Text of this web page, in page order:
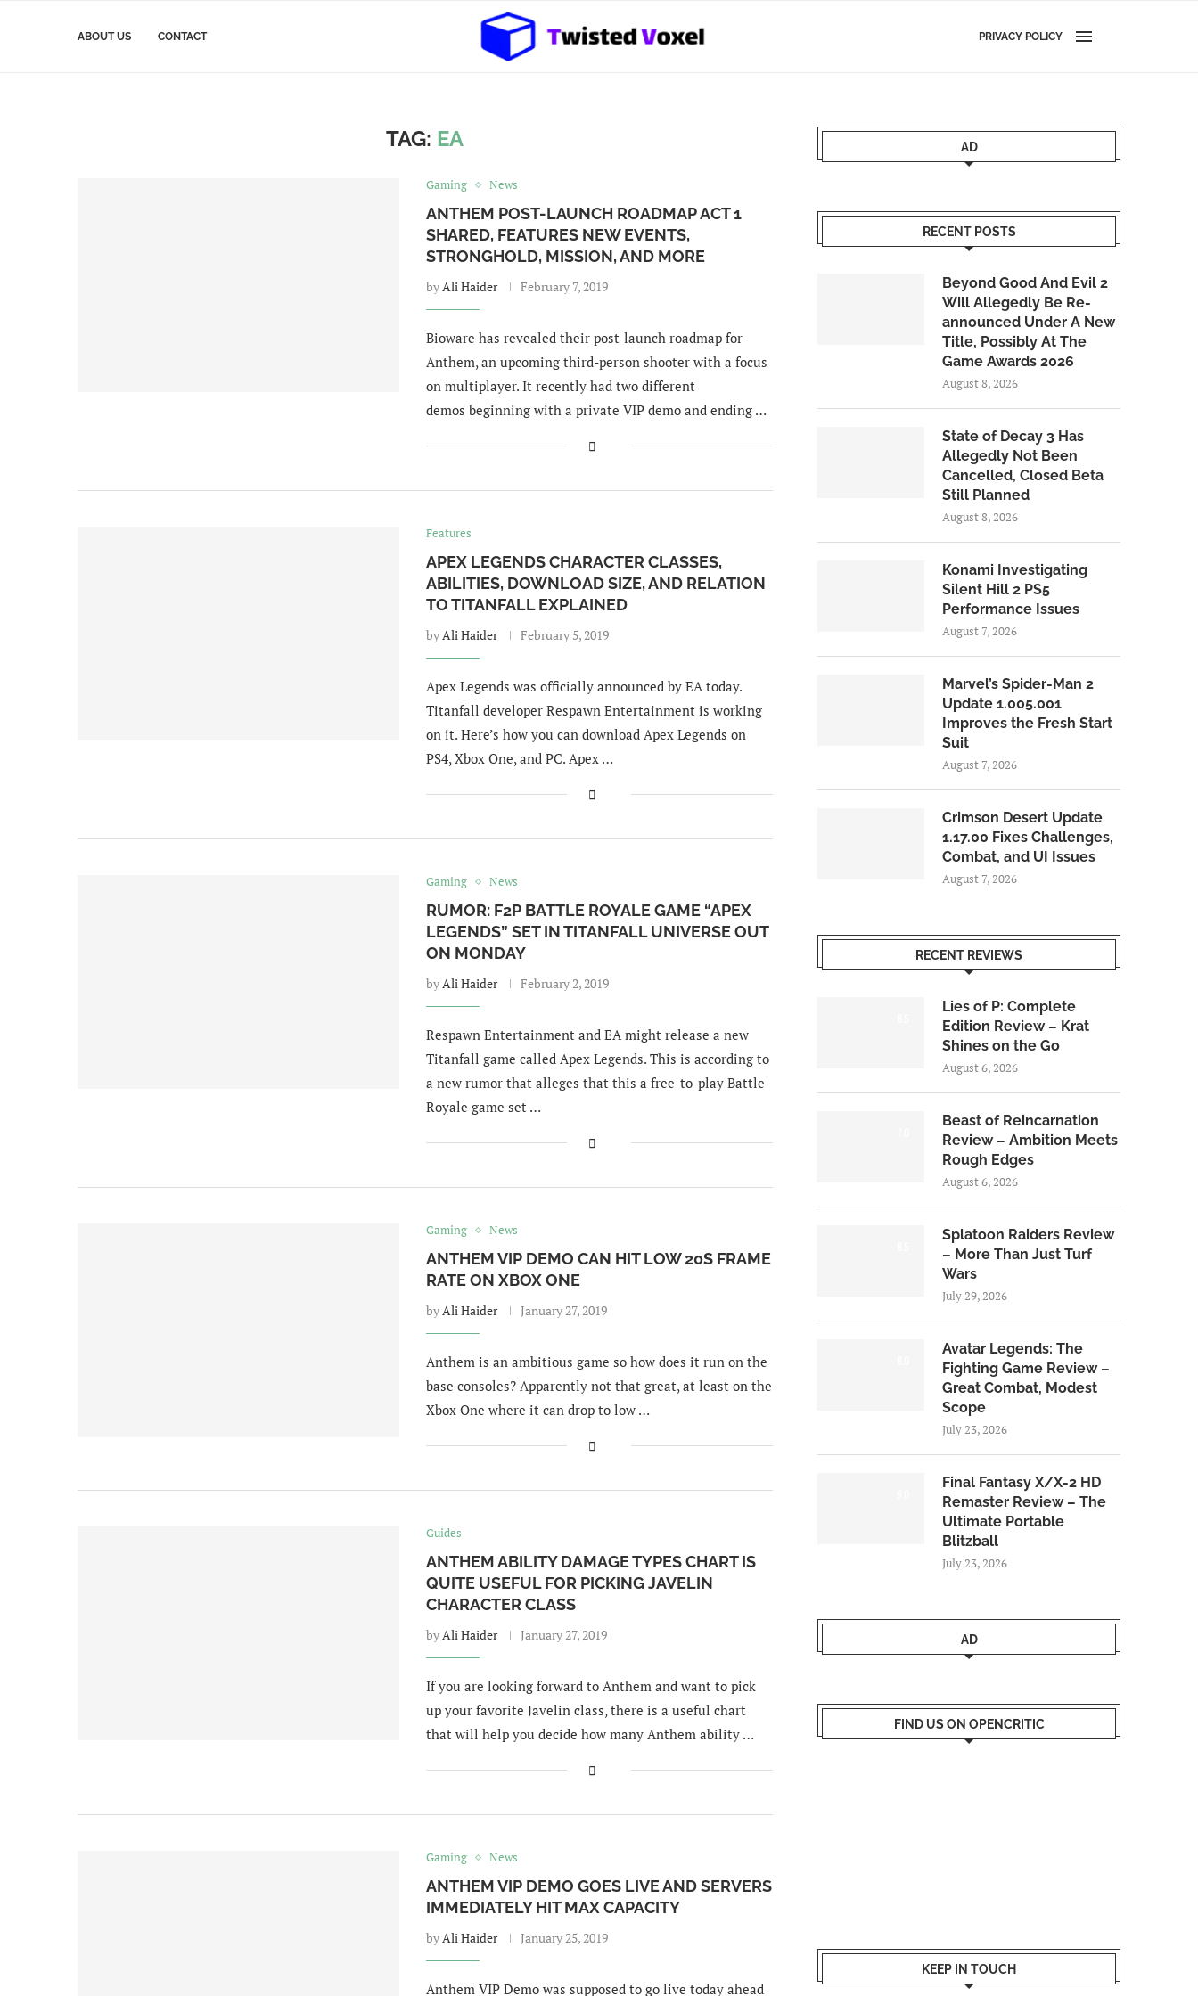
ABOUT US CONTACT PRIVACY POLICY
TAG: EA
Gaming News
ANTHEM POST-LAUNCH ROADMAP ACT 1
SHARED, FEATURES NEW EVENTS,
STRONGHOLD, MISSION, AND MORE
byAli Haider February 7, 2019
Bioware has revealed their post-launch roadmap for
Anthem, an upcoming third-person shooter with a focus
on multiplayer. It recently had two different
demos beginning with a private VIP demo and ending …
Features
APEX LEGENDS CHARACTER CLASSES,
ABILITIES, DOWNLOAD SIZE, AND RELATION
TO TITANFALL EXPLAINED
byAli Haider February 5, 2019
Apex Legends was officially announced by EA today.
Titanfall developer Respawn Entertainment is working
on it. Here’s how you can download Apex Legends on
PS4, Xbox One, and PC. Apex …
Gaming News
RUMOR: F2P BATTLE ROYALE GAME “APEX
LEGENDS” SET IN TITANFALL UNIVERSE OUT
ON MONDAY
byAli Haider February 2, 2019
Respawn Entertainment and EA might release a new
Titanfall game called Apex Legends. This is according to
a new rumor that alleges that this a free-to-play Battle
Royale game set …
Gaming News
ANTHEM VIP DEMO CAN HIT LOW 20S FRAME
RATE ON XBOX ONE
byAli Haider January 27, 2019
Anthem is an ambitious game so how does it run on the
base consoles? Apparently not that great, at least on the
Xbox One where it can drop to low …
Guides
ANTHEM ABILITY DAMAGE TYPES CHART IS
QUITE USEFUL FOR PICKING JAVELIN
CHARACTER CLASS
byAli Haider January 27, 2019
If you are looking forward to Anthem and want to pick
up your favorite Javelin class, there is a useful chart
that will help you decide how many Anthem ability …
Gaming News
ANTHEM VIP DEMO GOES LIVE AND SERVERS
IMMEDIATELY HIT MAX CAPACITY
byAli Haider January 25, 2019
Anthem VIP Demo was supposed to go live today ahead
AD
RECENT POSTS
Beyond Good And Evil 2
Will Allegedly Be Re-
announced Under A New
Title, Possibly At The
Game Awards 2026
August 8, 2026
State of Decay 3 Has
Allegedly Not Been
Cancelled, Closed Beta
Still Planned
August 8, 2026
Konami Investigating
Silent Hill 2 PS5
Performance Issues
August 7, 2026
Marvel’s Spider-Man 2
Update 1.005.001
Improves the Fresh Start
Suit
August 7, 2026
Crimson Desert Update
1.17.00 Fixes Challenges,
Combat, and UI Issues
August 7, 2026
RECENT REVIEWS
Lies of P: Complete
Edition Review – Krat
Shines on the Go
August 6, 2026
Beast of Reincarnation
Review – Ambition Meets
Rough Edges
August 6, 2026
Splatoon Raiders Review
– More Than Just Turf
Wars
July 29, 2026
Avatar Legends: The
Fighting Game Review –
Great Combat, Modest
Scope
July 23, 2026
Final Fantasy X/X-2 HD
Remaster Review – The
Ultimate Portable
Blitzball
July 23, 2026
AD
FIND US ON OPENCRITIC
KEEP IN TOUCH